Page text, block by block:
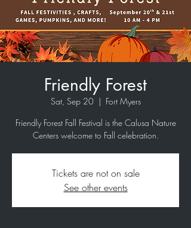
Friendly Forest
Sat, Sep 20
  |
Fort Myers
Friendly Forest Fall Festival is the Calusa Nature
Centers welcome to Fall celebration.
Tickets are not on sale
See other events